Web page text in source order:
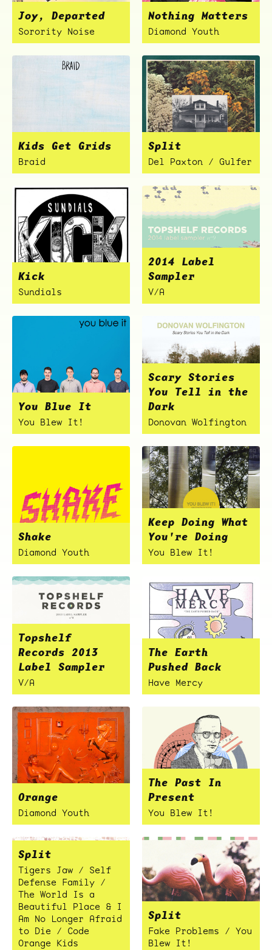
Joy, Departed
Sorority Noise
Nothing Matters
Diamond Youth
Kids Get Grids
Braid
Split
Del Paxton / Gulfer
Kick
Sundials
2014 Label
Sampler
V/A
You Blue It
You Blew It!
Scary Stories
You Tell in the
Dark
Donovan Wolfington
Shake
Diamond Youth
Keep Doing What
You're Doing
You Blew It!
Topshelf
Records 2013
Label Sampler
V/A
The Earth
Pushed Back
Have Mercy
Orange
Diamond Youth
The Past In
Present
You Blew It!
Split
Tigers Jaw / Self
Defense Family /
The World Is a
Beautiful Place & I
Am No Longer Afraid
to Die / Code
Orange Kids
Split
Fake Problems / You
Blew It!
Overnight